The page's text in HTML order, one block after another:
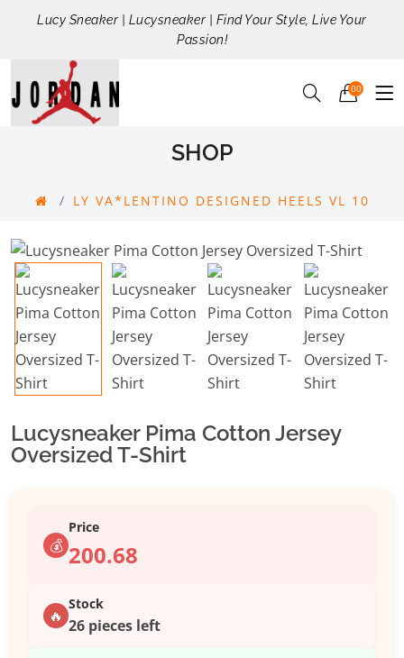
Lucy Sneaker | Lucysneaker | Find Your Style, Live Your
Passion!
00
SHOP
LY VA*LENTINO DESIGNED HEELS VL 10
Lucysneaker Pima Cotton Jersey
Oversized T-Shirt
💰
Price
200.68
🔥
Stock
26 pieces left